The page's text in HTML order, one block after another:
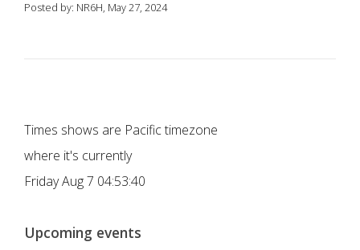
Times shows are Pacific timezone
where it's currently
Friday Aug 7 04:53:40
Upcoming events
Posted by: NR6H, May 27, 2024